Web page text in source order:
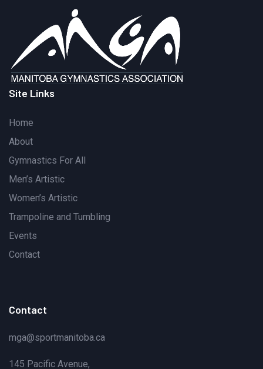
Site Links
Home
About
Gymnastics For All
Men’s Artistic
Women’s Artistic
Trampoline and Tumbling
Events
Contact
Contact
mga@sportmanitoba.ca
145 Pacific Avenue,